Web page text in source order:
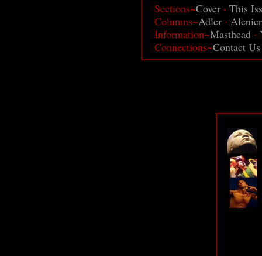
Sections~Cover · This
Columns~Adler · Alenier
Information~Masthead ·
Connections~Contact Us